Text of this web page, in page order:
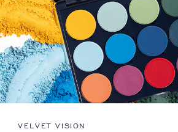
VELVET VISION